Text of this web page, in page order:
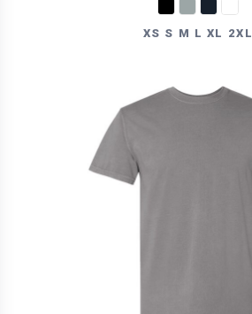
XS S M L XL 2XL